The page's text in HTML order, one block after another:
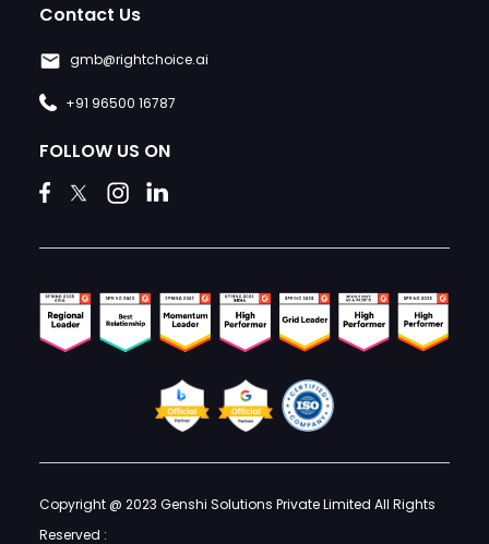
Contact Us
gmb@rightchoice.ai
+91 96500 16787
FOLLOW US ON
Copyright @ 2023 Genshi Solutions Private Limited All Rights
Reserved :